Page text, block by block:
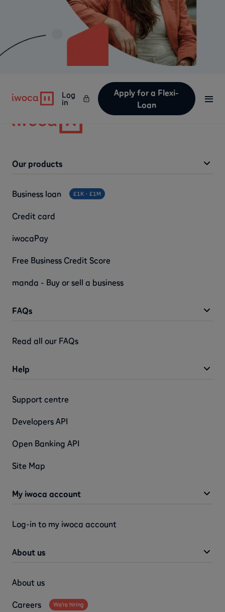
Log
in
Apply for a Flexi-
Loan
FAQs
Read all our FAQs
Our products
Business loan £1K - £1M
Credit card
iwocaPay
Free Business Credit Score
manda - Buy or sell a business
Help
Support centre
Developers API
Open Banking API
Site Map
My iwoca account
Log-in to my iwoca account
About us
About us
Careers We're hiring